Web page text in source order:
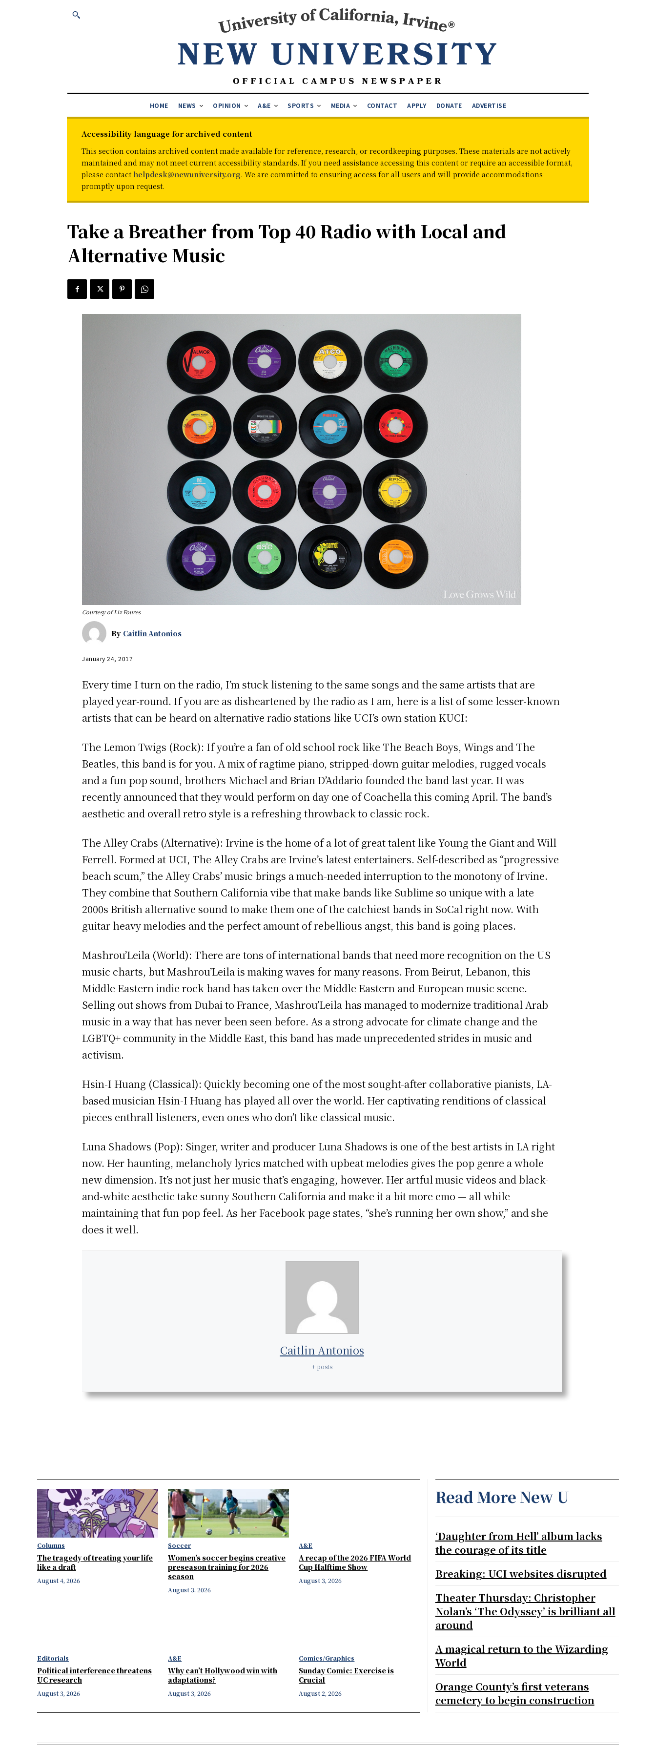
HOME NEWS OPINION A&E SPORTS MEDIA CONTACT APPLY DONATE ADVERTISE
Accessibility language for archived content
This section contains archived content made available for reference, research, or recordkeeping purposes. These materials are not actively
maintained and may not meet current accessibility standards. If you need assistance accessing this content or require an accessible format,
please contact helpdesk@newuniversity.org. We are committed to ensuring access for all users and will provide accommodations
promptly upon request.
Take a Breather from Top 40 Radio with Local and
Alternative Music
Courtesy of Liz Foures
By Caitlin Antonios
January 24, 2017
Every time I turn on the radio, I’m stuck listening to the same songs and the same artists that are
played year-round. If you are as disheartened by the radio as I am, here is a list of some lesser-known
artists that can be heard on alternative radio stations like UCI’s own station KUCI:
The Lemon Twigs (Rock): If you’re a fan of old school rock like The Beach Boys, Wings and The
Beatles, this band is for you. A mix of ragtime piano, stripped-down guitar melodies, rugged vocals
and a fun pop sound, brothers Michael and Brian D’Addario founded the band last year. It was
recently announced that they would perform on day one of Coachella this coming April. The band’s
aesthetic and overall retro style is a refreshing throwback to classic rock.
The Alley Crabs (Alternative): Irvine is the home of a lot of great talent like Young the Giant and Will
Ferrell. Formed at UCI, The Alley Crabs are Irvine’s latest entertainers. Self-described as “progressive
beach scum,” the Alley Crabs’ music brings a much-needed interruption to the monotony of Irvine.
They combine that Southern California vibe that make bands like Sublime so unique with a late
2000s British alternative sound to make them one of the catchiest bands in SoCal right now. With
guitar heavy melodies and the perfect amount of rebellious angst, this band is going places.
Mashrou’Leila (World): There are tons of international bands that need more recognition on the US
music charts, but Mashrou’Leila is making waves for many reasons. From Beirut, Lebanon, this
Middle Eastern indie rock band has taken over the Middle Eastern and European music scene.
Selling out shows from Dubai to France, Mashrou’Leila has managed to modernize traditional Arab
music in a way that has never been seen before. As a strong advocate for climate change and the
LGBTQ+ community in the Middle East, this band has made unprecedented strides in music and
activism.
Hsin-I Huang (Classical): Quickly becoming one of the most sought-after collaborative pianists, LA-
based musician Hsin-I Huang has played all over the world. Her captivating renditions of classical
pieces enthrall listeners, even ones who don’t like classical music.
Luna Shadows (Pop): Singer, writer and producer Luna Shadows is one of the best artists in LA right
now. Her haunting, melancholy lyrics matched with upbeat melodies gives the pop genre a whole
new dimension. It’s not just her music that’s engaging, however. Her artful music videos and black-
and-white aesthetic take sunny Southern California and make it a bit more emo — all while
maintaining that fun pop feel. As her Facebook page states, “she’s running her own show,” and she
does it well.
Caitlin Antonios
+ posts
Columns
The tragedy of treating your life
like a draft
August 4, 2026
Soccer
Women’s soccer begins creative
preseason training for 2026
season
August 3, 2026
A&E
A recap of the 2026 FIFA World
Cup Halftime Show
August 3, 2026
Editorials
Political interference threatens
UC research
August 3, 2026
A&E
Why can’t Hollywood win with
adaptations?
August 3, 2026
Comics/Graphics
Sunday Comic: Exercise is
Crucial
August 2, 2026
Read More New U
‘Daughter from Hell’ album lacks
the courage of its title
Breaking: UCI websites disrupted
Theater Thursday: Christopher
Nolan’s ‘The Odyssey’ is brilliant all
around
A magical return to the Wizarding
World
Orange County’s first veterans
cemetery to begin construction